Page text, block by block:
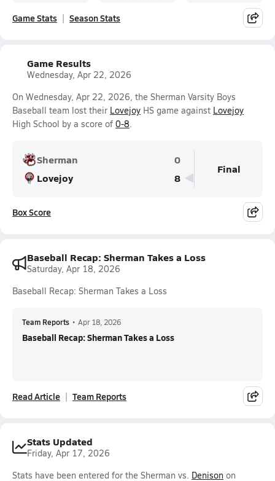
Game Stats Season Stats
Game Results
Wednesday, Apr 22, 2026
On Wednesday, Apr 22, 2026, the Sherman Varsity Boys
Baseball team lost their Lovejoy HS game against Lovejoy
High School by a score of 0-8.
Sherman
0
Lovejoy
8
Final
Box Score
Baseball Recap: Sherman Takes a Loss
Saturday, Apr 18, 2026
Baseball Recap: Sherman Takes a Loss
Team Reports • Apr 18, 2026
Baseball Recap: Sherman Takes a Loss
Read Article Team Reports
Stats Updated
Friday, Apr 17, 2026
Stats have been entered for the Sherman vs. Denison on